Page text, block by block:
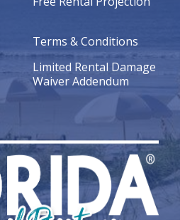
Terms & Conditions
Limited Rental Damage
Waiver Addendum